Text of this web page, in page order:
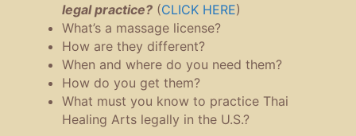
legal practice? (CLICK HERE)
What’s a massage license?
How are they different?
When and where do you need them?
How do you get them?
What must you know to practice Thai
Healing Arts legally in the U.S.?